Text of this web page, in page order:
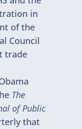
in
of the
Council
trade
The
of Public
that